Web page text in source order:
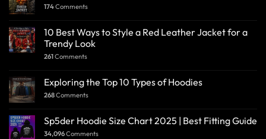
174Comments
10 Best Ways to Style a Red Leather Jacket for a
Trendy Look
261Comments
Exploring the Top 10 Types of Hoodies
268Comments
Sp5der Hoodie Size Chart 2025 | Best Fitting Guide
34,096Comments